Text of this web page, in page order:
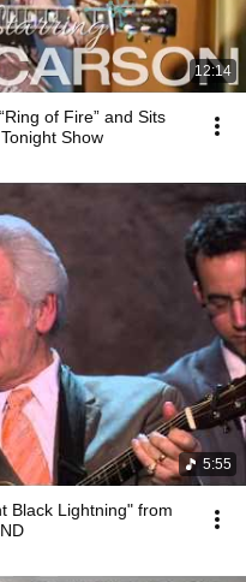
12:14
of Fire” and Sits
Show
5:55
Black Lightning" from